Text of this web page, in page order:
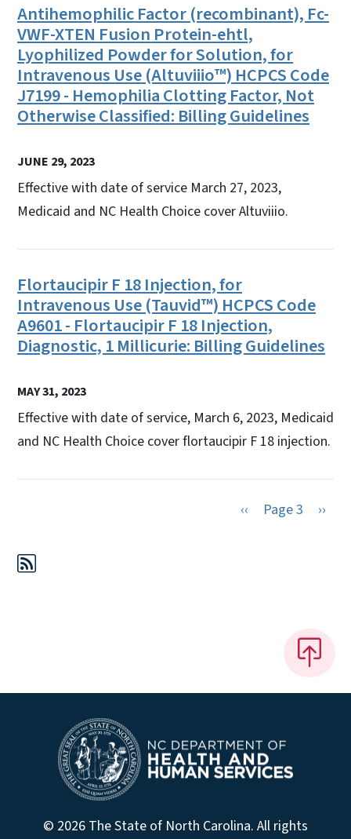
Antihemophilic Factor (recombinant), Fc-
VWF-XTEN Fusion Protein-ehtl,
Lyophilized Powder for Solution, for
Intravenous Use (Altuviiio™) HCPCS Code
J7199 - Hemophilia Clotting Factor, Not
Otherwise Classified: Billing Guidelines
JUNE 29, 2023
Effective with date of service March 27, 2023,
Medicaid and NC Health Choice cover Altuviiio.
Flortaucipir F 18 Injection, for
Intravenous Use (Tauvid™) HCPCS Code
A9601 - Flortaucipir F 18 Injection,
Diagnostic, 1 Millicurie: Billing Guidelines
MAY 31, 2023
Effective with date of service, March 6, 2023, Medicaid
and NC Health Choice cover flortaucipir F 18 injection.
Previous page
‹‹ Page 3 Next
››
© 2026 The State of North Carolina. All rights